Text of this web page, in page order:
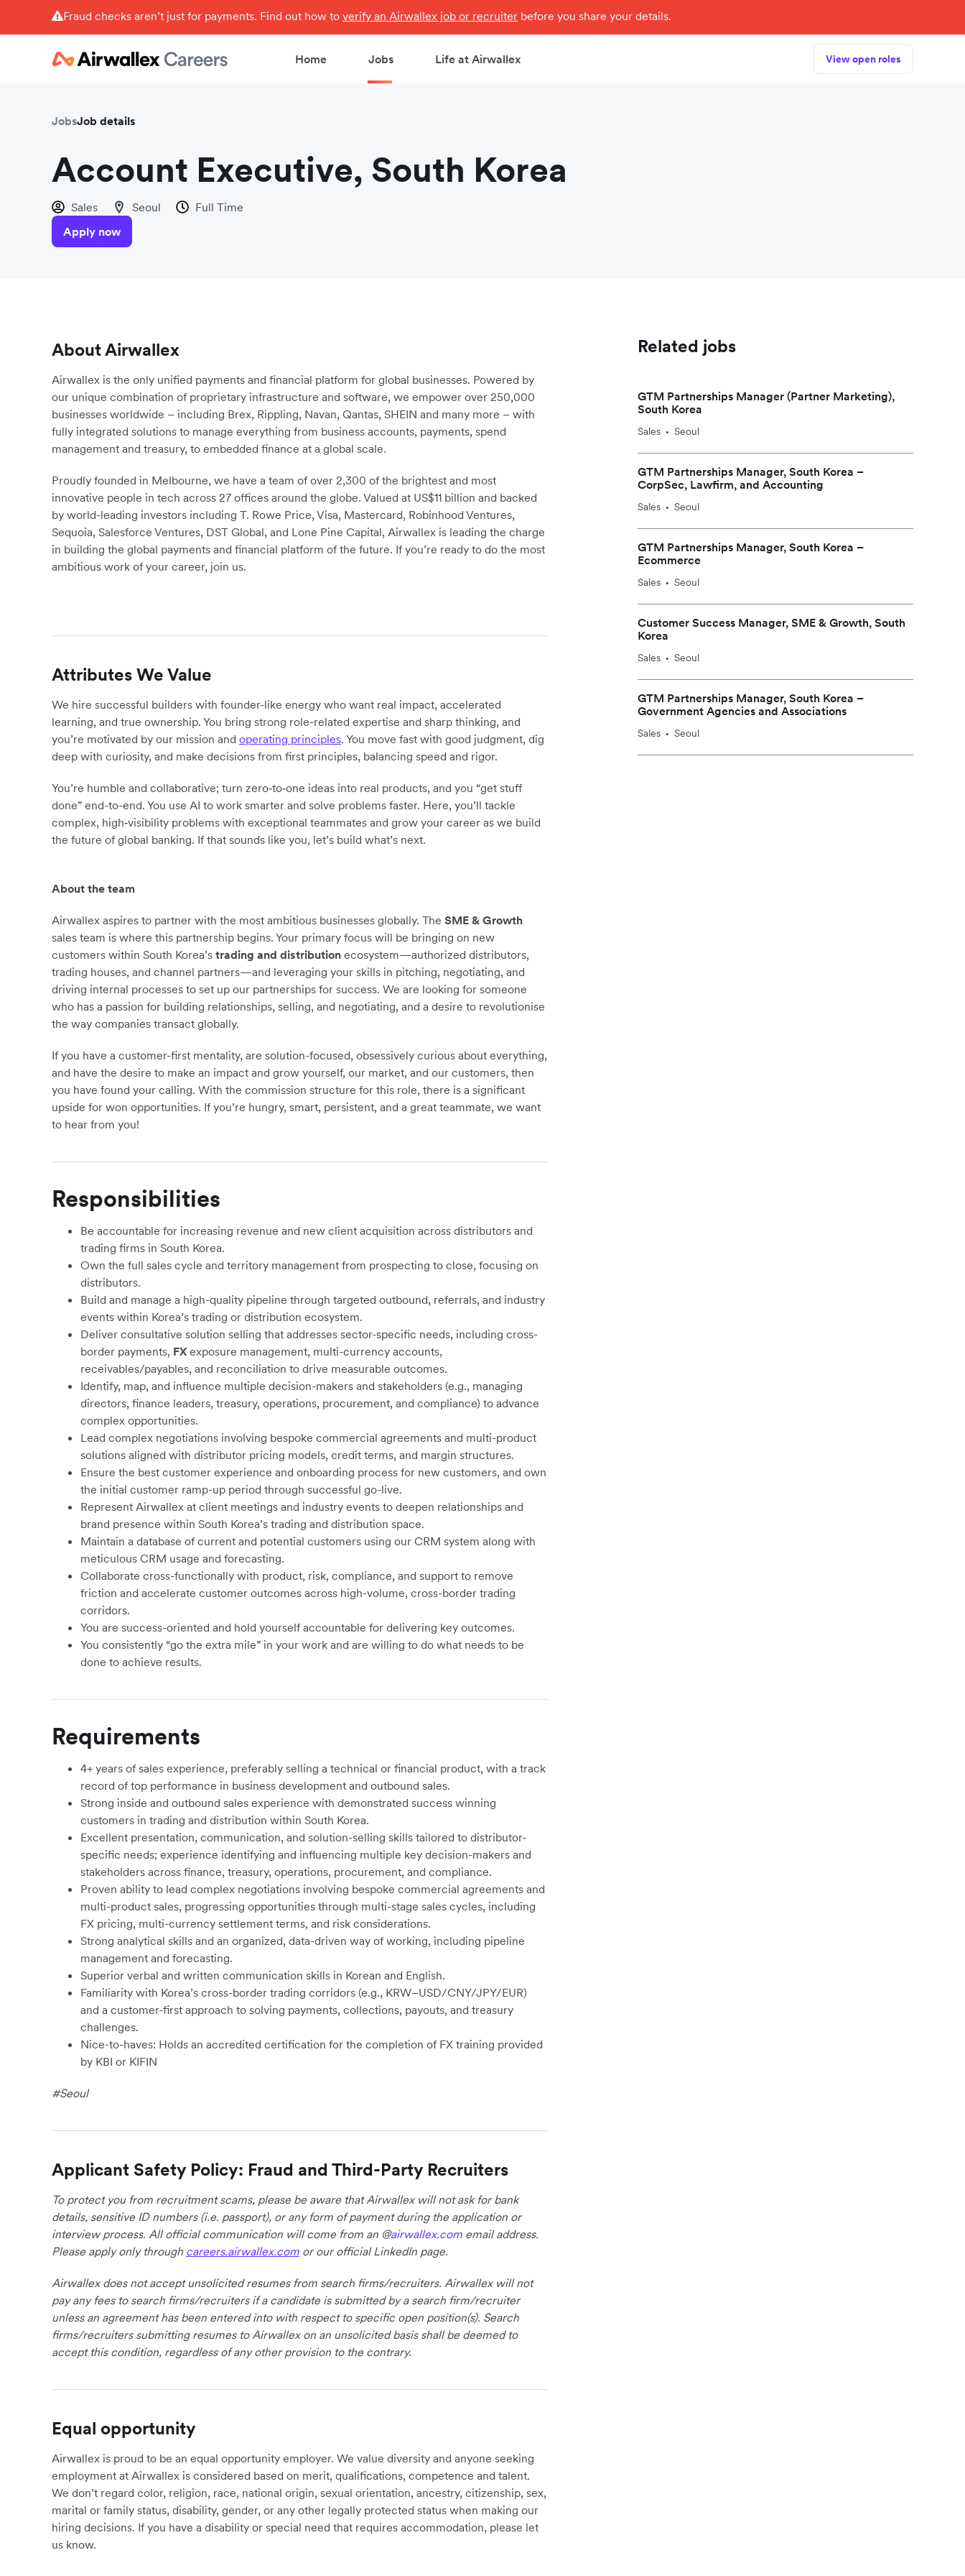
Fraud checks aren’t just for payments. Find out how to verify an Airwallex job or recruiter before you share your details.
Home Jobs Life at Airwallex View open roles
JobsJob details
Account Executive, South Korea
Sales Seoul
Full Time
Apply now
About Airwallex
Airwallex is the only unified payments and financial platform for global businesses. Powered by
our unique combination of proprietary infrastructure and software, we empower over 250,000
businesses worldwide – including Brex, Rippling, Navan, Qantas, SHEIN and many more – with
fully integrated solutions to manage everything from business accounts, payments, spend
management and treasury, to embedded finance at a global scale.
Proudly founded in Melbourne, we have a team of over 2,300 of the brightest and most
innovative people in tech across 27 offices around the globe. Valued at US$11 billion and backed
by world-leading investors including T. Rowe Price, Visa, Mastercard, Robinhood Ventures,
Sequoia, Salesforce Ventures, DST Global, and Lone Pine Capital, Airwallex is leading the charge
in building the global payments and financial platform of the future. If you’re ready to do the most
ambitious work of your career, join us.
Attributes We Value
We hire successful builders with founder-like energy who want real impact, accelerated
learning, and true ownership. You bring strong role-related expertise and sharp thinking, and
you’re motivated by our mission and operating principles. You move fast with good judgment, dig
deep with curiosity, and make decisions from first principles, balancing speed and rigor.
You’re humble and collaborative; turn zero‑to‑one ideas into real products, and you “get stuff
done” end-to-end. You use AI to work smarter and solve problems faster. Here, you’ll tackle
complex, high‑visibility problems with exceptional teammates and grow your career as we build
the future of global banking. If that sounds like you, let’s build what’s next.
About the team
Airwallex aspires to partner with the most ambitious businesses globally. The SME & Growth
sales team is where this partnership begins. Your primary focus will be bringing on new
customers within South Korea’s trading and distribution ecosystem—authorized distributors,
trading houses, and channel partners—and leveraging your skills in pitching, negotiating, and
driving internal processes to set up our partnerships for success. We are looking for someone
who has a passion for building relationships, selling, and negotiating, and a desire to revolutionise
the way companies transact globally.
If you have a customer-first mentality, are solution-focused, obsessively curious about everything,
and have the desire to make an impact and grow yourself, our market, and our customers, then
you have found your calling. With the commission structure for this role, there is a significant
upside for won opportunities. If you’re hungry, smart, persistent, and a great teammate, we want
to hear from you!
Responsibilities
Be accountable for increasing revenue and new client acquisition across distributors and
trading firms in South Korea.
Own the full sales cycle and territory management from prospecting to close, focusing on
distributors.
Build and manage a high-quality pipeline through targeted outbound, referrals, and industry
events within Korea’s trading or distribution ecosystem.
Deliver consultative solution selling that addresses sector-specific needs, including cross-
border payments, FX exposure management, multi-currency accounts,
receivables/payables, and reconciliation to drive measurable outcomes.
Identify, map, and influence multiple decision-makers and stakeholders (e.g., managing
directors, finance leaders, treasury, operations, procurement, and compliance) to advance
complex opportunities.
Lead complex negotiations involving bespoke commercial agreements and multi-product
solutions aligned with distributor pricing models, credit terms, and margin structures.
Ensure the best customer experience and onboarding process for new customers, and own
the initial customer ramp-up period through successful go-live.
Represent Airwallex at client meetings and industry events to deepen relationships and
brand presence within South Korea’s trading and distribution space.
Maintain a database of current and potential customers using our CRM system along with
meticulous CRM usage and forecasting.
Collaborate cross-functionally with product, risk, compliance, and support to remove
friction and accelerate customer outcomes across high-volume, cross-border trading
corridors.
You are success-oriented and hold yourself accountable for delivering key outcomes.
You consistently “go the extra mile” in your work and are willing to do what needs to be
done to achieve results.
Requirements
4+ years of sales experience, preferably selling a technical or financial product, with a track
record of top performance in business development and outbound sales.
Strong inside and outbound sales experience with demonstrated success winning
customers in trading and distribution within South Korea.
Excellent presentation, communication, and solution-selling skills tailored to distributor-
specific needs; experience identifying and influencing multiple key decision-makers and
stakeholders across finance, treasury, operations, procurement, and compliance.
Proven ability to lead complex negotiations involving bespoke commercial agreements and
multi-product sales, progressing opportunities through multi-stage sales cycles, including
FX pricing, multi-currency settlement terms, and risk considerations.
Strong analytical skills and an organized, data-driven way of working, including pipeline
management and forecasting.
Superior verbal and written communication skills in Korean and English.
Familiarity with Korea’s cross-border trading corridors (e.g., KRW–USD/CNY/JPY/EUR)
and a customer-first approach to solving payments, collections, payouts, and treasury
challenges.
Nice-to-haves: Holds an accredited certification for the completion of FX training provided
by KBI or KIFIN
#Seoul
Applicant Safety Policy: Fraud and Third-Party Recruiters
To protect you from recruitment scams, please be aware that Airwallex will not ask for bank
details, sensitive ID numbers (i.e. passport), or any form of payment during the application or
interview process. All official communication will come from an @airwallex.com email address.
Please apply only through careers.airwallex.com or our official LinkedIn page.
Airwallex does not accept unsolicited resumes from search firms/recruiters. Airwallex will not
pay any fees to search firms/recruiters if a candidate is submitted by a search firm/recruiter
unless an agreement has been entered into with respect to specific open position(s). Search
firms/recruiters submitting resumes to Airwallex on an unsolicited basis shall be deemed to
accept this condition, regardless of any other provision to the contrary.
Equal opportunity
Airwallex is proud to be an equal opportunity employer. We value diversity and anyone seeking
employment at Airwallex is considered based on merit, qualifications, competence and talent.
We don’t regard color, religion, race, national origin, sexual orientation, ancestry, citizenship, sex,
marital or family status, disability, gender, or any other legally protected status when making our
hiring decisions. If you have a disability or special need that requires accommodation, please let
us know.
Related jobs
GTM Partnerships Manager (Partner Marketing),
South Korea
Sales • Seoul
GTM Partnerships Manager, South Korea –
CorpSec, Lawfirm, and Accounting
Sales • Seoul
GTM Partnerships Manager, South Korea –
Ecommerce
Sales • Seoul
Customer Success Manager, SME & Growth, South
Korea
Sales • Seoul
GTM Partnerships Manager, South Korea –
Government Agencies and Associations
Sales • Seoul